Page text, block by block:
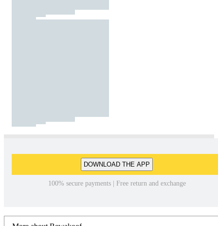
DOWNLOAD THE APP
100% secure payments | Free return and exchange